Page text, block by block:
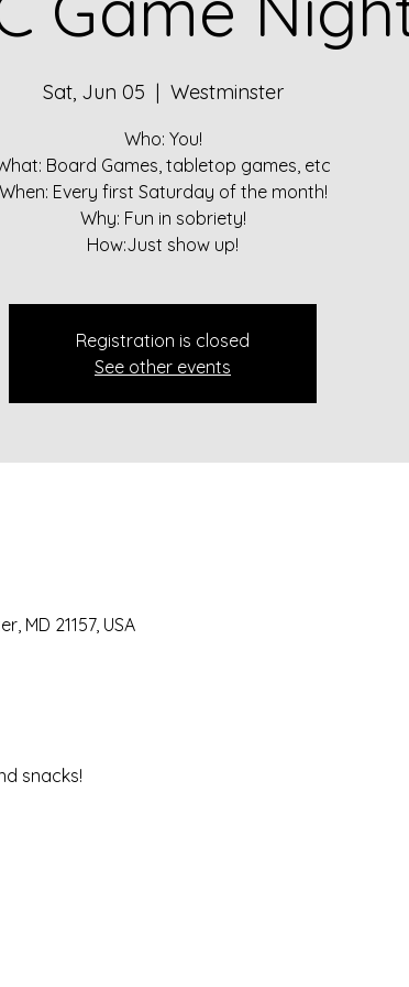
Sat, Jun 05
  |
Westminster
Who: You!
Board Games, tabletop games, etc
When: Every first Saturday of the month!
Why: Fun in sobriety!
How:Just show up!
Registration is closed
See other events
MD 21157, USA
snacks!